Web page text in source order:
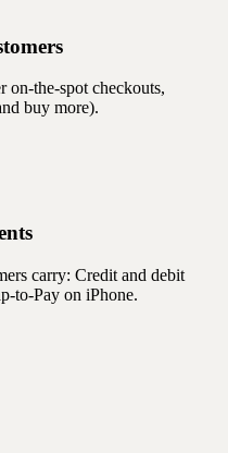
on-the-spot checkouts,
buy more).
carry: Credit and debit
to-Pay on iPhone.